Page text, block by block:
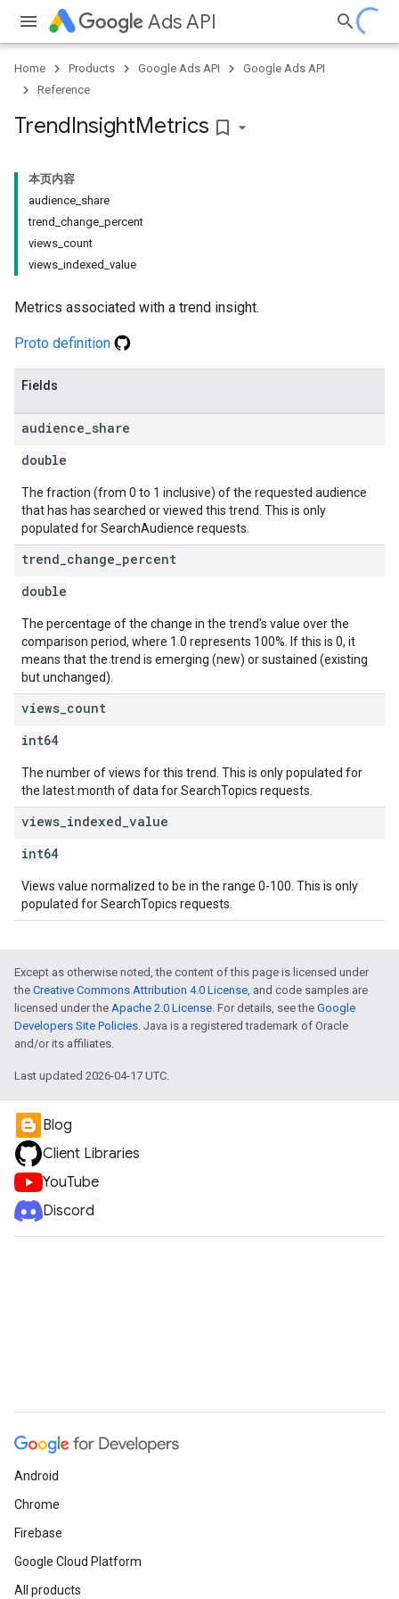
Ads API
Home Products Google Ads API
Google Ads API
Reference
TrendInsightMetrics bookmark_border
本页内容
audience_share
trend_change_percent
views_count
views_indexed_value
Metrics associated with a trend insight.
Proto definition
Fields
audience share
double
The fraction (from 0 to 1 inclusive) of the requested audience
that has has searched or viewed this trend. This is only
populated for SearchAudience requests.
trend change percent
double
The percentage of the change in the trend's value over the
comparison period, where 1.0 represents 100%. If this is 0, it
means that the trend is emerging (new) or sustained (existing
but unchanged).
views count
int64
The number of views for this trend. This is only populated for
the latest month of data for SearchTopics requests.
views indexed value
int64
Views value normalized to be in the range 0-100. This is only
populated for SearchTopics requests.
Except as otherwise noted, the content of this page is licensed under
the Creative Commons Attribution 4.0 License, and code samples are
licensed under the Apache 2.0 License. For details, see the Google
Developers Site Policies. Java is a registered trademark of Oracle
and/or its affiliates.
Last updated 2026-04-17 UTC.
Blog
Client Libraries
YouTube
Discord
Android
Chrome
Firebase
Google Cloud Platform
All products